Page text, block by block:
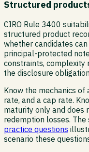
Structured
CIRO Rule 3400
structured product
whether candidates
principal-protected
constraints, complexity
the disclosure
Know the mechanics
rate, and a cap rate.
maturity only and does
redemption losses.
practice questions
scenario these